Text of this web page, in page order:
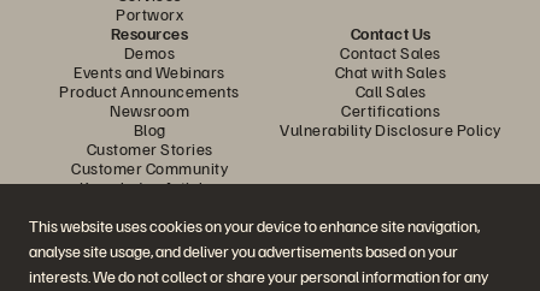
This website uses cookies on your device to enhance site navigation,
analyse site usage, and deliver you advertisements based on your
interests. We do not collect or share your personal information for any
Portworx
Resources
Demos
Events and Webinars
Product Announcements
Newsroom
Blog
Customer Stories
Customer Community
Knowledge Articles
Contact Us
Contact Sales
Chat with Sales
Call Sales
Certifications
Vulnerability Disclosure Policy
Join the Conversation
Follow all official Everpure social channels